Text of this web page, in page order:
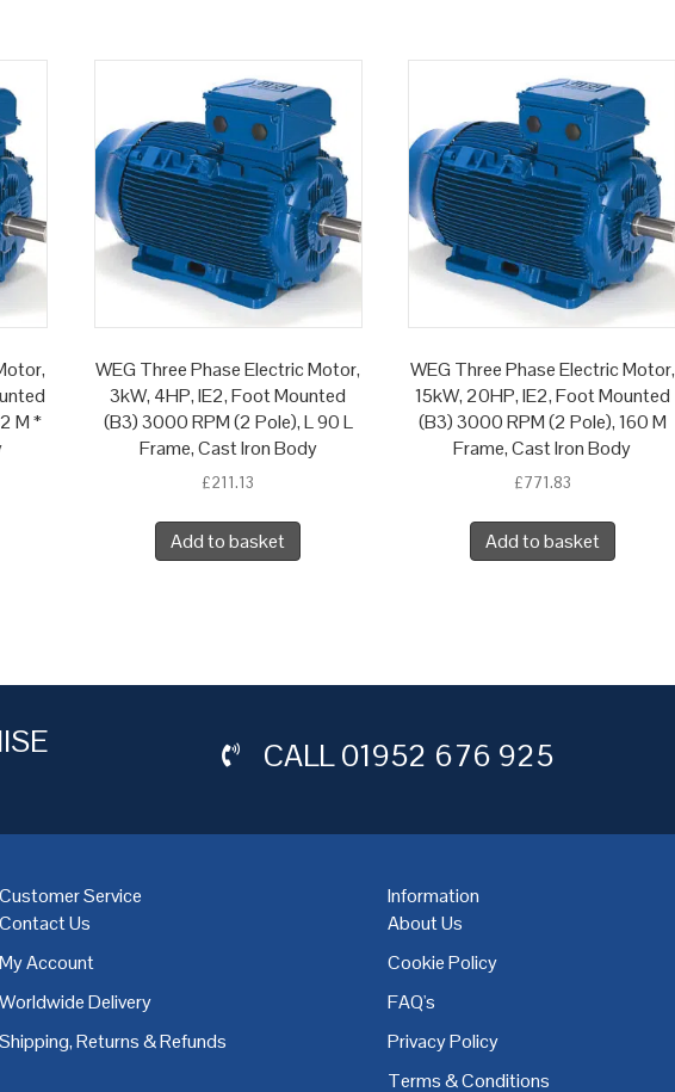
M *
WEG Three Phase Electric Motor,
3kW, 4HP, IE2, Foot Mounted
(B3) 3000 RPM (2 Pole), L 90 L
Frame, Cast Iron Body
£211.13
Add to basket
WEG Three Phase Electric Motor,
15kW, 20HP, IE2, Foot Mounted
(B3) 3000 RPM (2 Pole), 160 M
Frame, Cast Iron Body
£771.83
Add to basket
CALL01952 676 925
,Bristol,Cardiff,Coventry,Derby Dublin,Dudley,East Midlands
Customer Service
Contact Us
My Account
Worldwide Delivery
Shipping, Returns & Refunds
Information
About Us
Cookie Policy
FAQ's
Privacy Policy
Terms & Conditions